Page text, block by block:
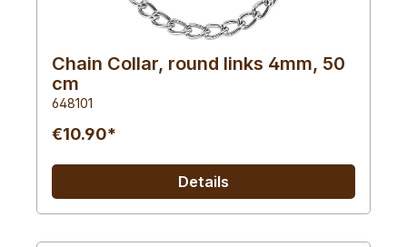
Chain Collar, round links 4mm, 50
cm
648101
€10.90*
Details